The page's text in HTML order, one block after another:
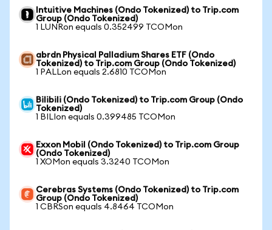
Intuitive Machines (Ondo Tokenized) to Trip.com
Group (Ondo Tokenized)
1 LUNRon equals 0.352499 TCOMon
abrdn Physical Palladium Shares ETF (Ondo
Tokenized) to Trip.com Group (Ondo Tokenized)
1 PALLon equals 2.6810 TCOMon
Bilibili (Ondo Tokenized) to Trip.com Group (Ondo
Tokenized)
1 BILIon equals 0.399485 TCOMon
Exxon Mobil (Ondo Tokenized) to Trip.com Group
(Ondo Tokenized)
1 XOMon equals 3.3240 TCOMon
Cerebras Systems (Ondo Tokenized) to Trip.com
Group (Ondo Tokenized)
1 CBRSon equals 4.8464 TCOMon